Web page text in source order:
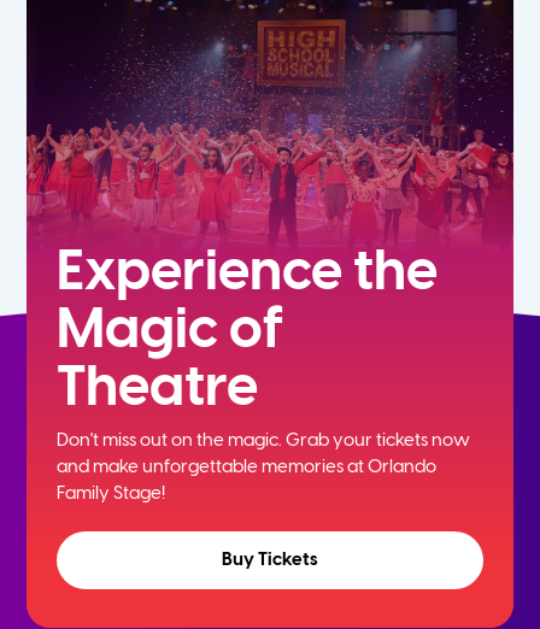
9th
Experience the
Magic of
Theatre
Don't miss out on the magic. Grab your tickets now
andmake unforgettable memories at Orlando
Family Stage!
Buy Tickets